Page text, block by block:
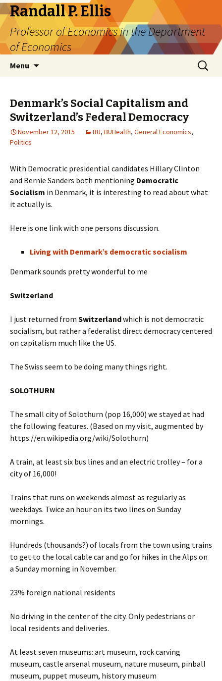
Randall P. Ellis
Professor of Economics in the Department
of Economics
Menu
Search
for:
Denmark’s Social Capitalism and
Switzerland’s Federal Democracy
November 12, 2015 BU, BUHealth, General Economics,
Politics
With Democratic presidential candidates Hillary Clinton
and Bernie Sanders both mentioning Democratic
Socialism in Denmark, it is interesting to read about what
it actually is.
Here is one link with one persons discussion.
Living with Denmark’s democratic socialism
Denmark sounds pretty wonderful to me
Switzerland
I just returned from Switzerlandwhich is not democratic
socialism, but rather a federalist direct democracy centered
on capitalism much like the US.
The Swiss seem to be doing many things right.
SOLOTHURN
The small city of Solothurn (pop 16,000) we stayed at had
the following features. (Based on my visit, augmented by
https://en.wikipedia.org/wiki/Solothurn)
A train, at least six bus lines and an electric trolley – for a
city of 16,000!
Trains that runs on weekends almost as regularly as
weekdays. Twice an hour on its two lines on Sunday
mornings.
Hundreds (thousands?) of locals from the town using trains
to get to the local cable car and go for hikes in the Alps on
a Sunday morning in November.
23% foreign national residents
No driving in the center of the city. Only pedestrians or
local residents and deliveries.
At least seven museums: art museum, rock carving
museum, castle arsenal museum, nature museum, pinball
museum, puppet museum, history museum